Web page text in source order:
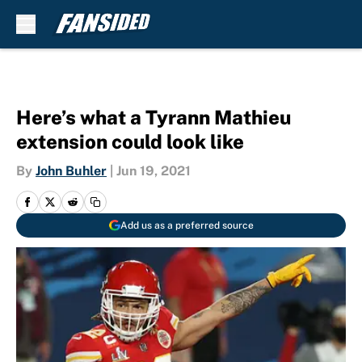
Here’s what a Tyrann Mathieu
extension could look like
By John Buhler Jun 19, 2021
Add us as a preferred source